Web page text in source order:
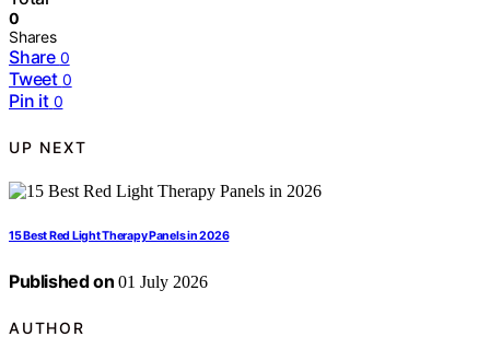
0
Shares
Share 0
Tweet 0
Pin it 0
UP NEXT
15 Best Red Light Therapy Panels in 2026
Published on 01 July 2026
AUTHOR